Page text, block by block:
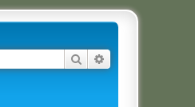
Search